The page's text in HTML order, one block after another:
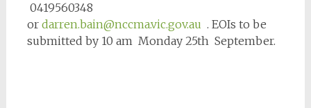
0419560348
or darren.bain@nccma.vic.gov.au . EOIs to be
submitted by 10 am Monday 25th September.